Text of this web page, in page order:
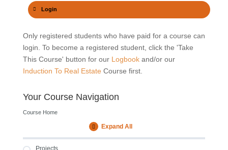
Policies And Procedures
Performance of a Team
Registration Process
Code Of Conduct
Buyers Qualifications
Sellers Costs
Buyers & Sellers Cards
Login
Only registered students who have paid for a course can
login. To become a registered student, click the 'Take
This Course' button for our Logbookand/or our
Induction To Real Estate Course first.
Your Course Navigation
Course Home
Expand All
Modules